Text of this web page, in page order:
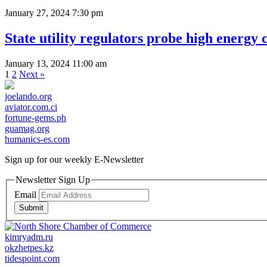
January 27, 2024 7:30 pm
State utility regulators probe high energy
January 13, 2024 11:00 am
1 2 Next »
joelando.org
aviator.com.ci
fortune-gems.ph
guamag.org
humanics-es.com
Sign up for our weekly E-Newsletter
Newsletter Sign Up
Email
Submit
kimryadm.ru
okzhetpes.kz
tidespoint.com